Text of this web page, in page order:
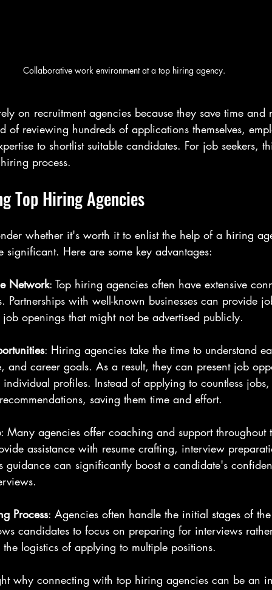
Collaborative work environment at a top hiring agency.
on recruitment agencies because they save time and
of reviewing hundreds of applications themselves,
to shortlist suitable candidates. For job seekers,
process.
Top Hiring Agencies
whether it's worth it to enlist the help of a hiring
significant. Here are some key advantages:
Network: Top hiring agencies often have extensive
Partnerships with well-known businesses can provide
job openings that might not be advertised publicly.
: Hiring agencies take the time to understand
and career goals. As a result, they can present job
individual profiles. Instead of applying to countless
saving them time and effort.
: Many agencies offer coaching and support
assistance with resume crafting, interview
guidance can significantly boost a candidate's
Process: Agencies often handle the initial stages of
candidates to focus on preparing for interviews
logistics of applying to multiple positions.
why connecting with top hiring agencies can be an